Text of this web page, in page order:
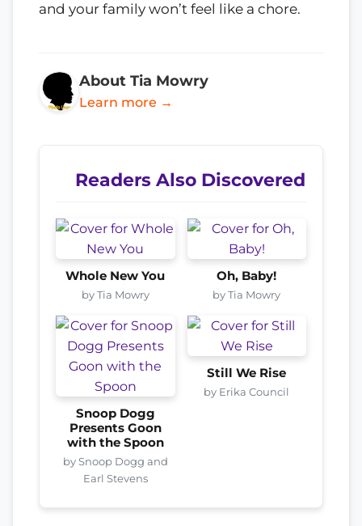
and your family won’t feel like a chore.
About Tia Mowry
Learn more →
Readers Also Discovered
Whole New You
by Tia Mowry
Oh, Baby!
by Tia Mowry
Snoop Dogg
Presents Goon
with the Spoon
by Snoop Dogg and
Earl Stevens
Still We Rise
by Erika Council